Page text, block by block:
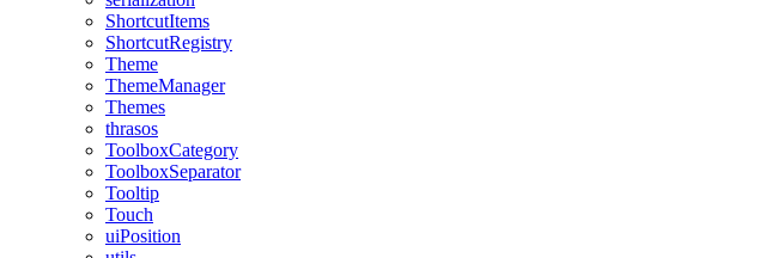
ShortcutItems
ShortcutRegistry
Theme
ThemeManager
Themes
thrasos
ToolboxCategory
ToolboxSeparator
Tooltip
Touch
uiPosition